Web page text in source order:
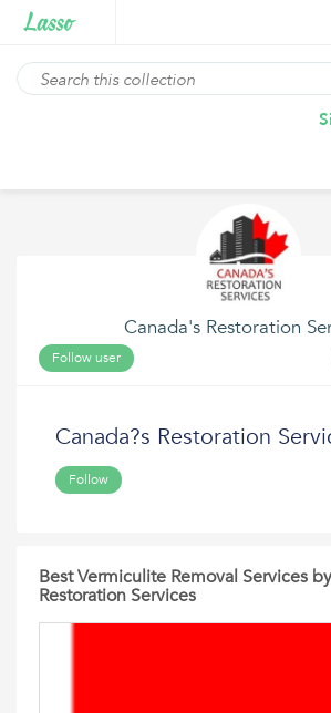
Canada's Restoration
Follow user
Canada?s Restoration
Follow
Best Vermiculite Removal Services by
Restoration Services